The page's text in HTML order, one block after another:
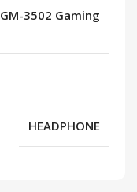
GM-3502 Gaming
HEADPHONE